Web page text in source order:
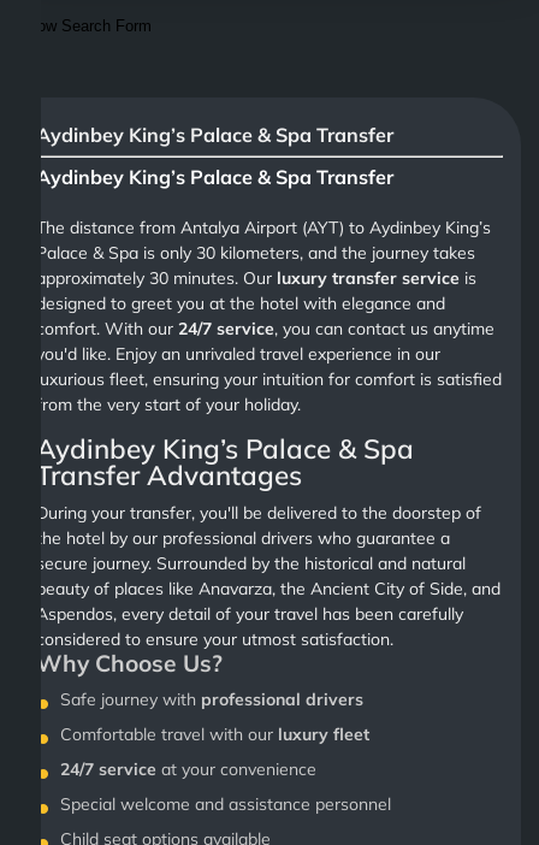
Show Search Form
Aydinbey King’s Palace & Spa Transfer
Aydinbey King’s Palace & Spa Transfer
The distance from Antalya Airport (AYT) to Aydinbey King’s
Palace & Spa is only 30 kilometers, and the journey takes
approximately 30 minutes. Our luxury transfer service is
designed to greet you at the hotel with elegance and
comfort. With our24/7 service, you can contact us anytime
you'd like. Enjoy an unrivaled travel experience in our
luxurious fleet, ensuring your intuition for comfort is satisfied
from the very start of your holiday.
Aydinbey King’s Palace & Spa
Transfer Advantages
During your transfer, you'll be delivered to the doorstep of
the hotel by our professional drivers who guarantee a
secure journey. Surrounded by the historical and natural
beauty of places like Anavarza, the Ancient City of Side, and
Aspendos, every detail of your travel has been carefully
considered to ensure your utmost satisfaction.
Why Choose Us?
Safe journey with professional drivers
Comfortable travel with our luxury fleet
24/7 service at your convenience
Special welcome and assistance personnel
Child seat options available